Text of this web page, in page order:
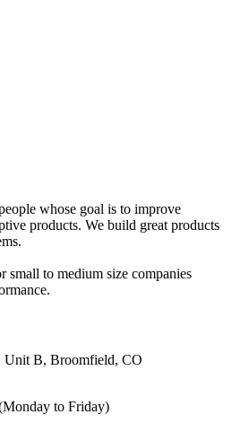
whose goal is to improve
products. We build great products
small to medium size companies
Unit B, Broomfield, CO
to Friday)